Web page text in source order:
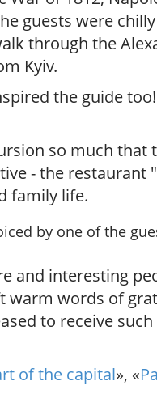
guests were
through the
Kyiv.
the guide too!
so much
- the restaurant
family life.
by one of the
and interesting
words of
to receive
of the capital», «